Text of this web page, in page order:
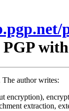
PGP
The author writes:
extraction,